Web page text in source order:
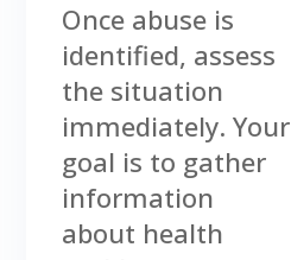
Once abuse is
identified, assess
the situation
immediately. Your
goal is to gather
information
about health